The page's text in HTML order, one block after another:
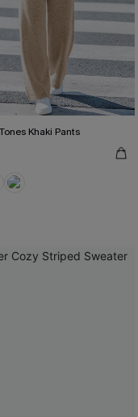
Khaki Pants